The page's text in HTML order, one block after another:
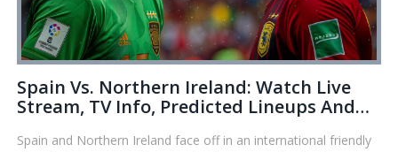
Spain Vs. Northern Ireland: Watch Live
Stream, TV Info, Predicted Lineups And
Spain and Northern Ireland face off in an international friendly